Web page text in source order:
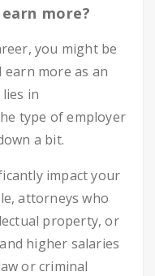
more?
you might be
earn more as an
in
type of employer
a bit.
impact your
attorneys who
property, or
higher salaries
or criminal